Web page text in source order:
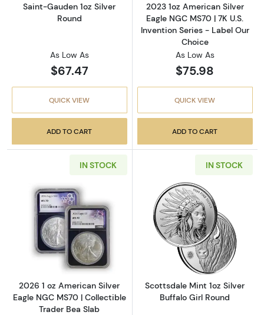
Saint-Gauden 1oz Silver
Round
As Low As
$67.47
QUICK VIEW
ADD TO CART
2023 1oz American Silver
Eagle NGC MS70 | 7K U.S.
Invention Series - Label Our
Choice
As Low As
$75.98
QUICK VIEW
ADD TO CART
IN STOCK
Read more about2026 1 oz American Silver
2026 1 oz American Silver
Eagle NGC MS70 | Collectible
Trader Bea Slab
IN STOCK
Read more
Scottsdale Mint 1oz Silver
Buffalo Girl Round